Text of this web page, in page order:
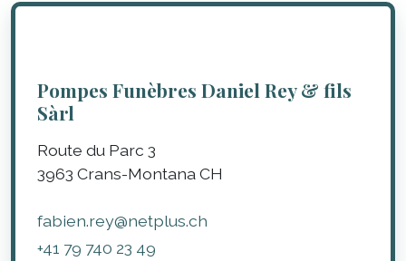
Pompes Funèbres Daniel Rey & fils
Sàrl
Route du Parc 3
3963 Crans-Montana CH
fabien.rey@netplus.ch
+41 79 740 23 49